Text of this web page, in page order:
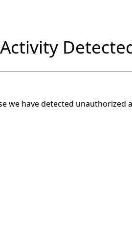
we have detected unauthorized